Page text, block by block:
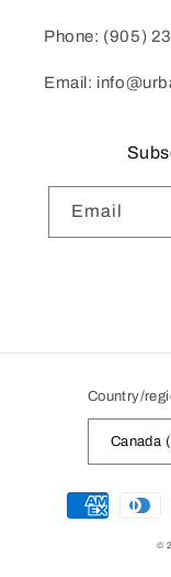
Phone: (905)
Email:
Email
Country/
Canada
Payment
methods
©